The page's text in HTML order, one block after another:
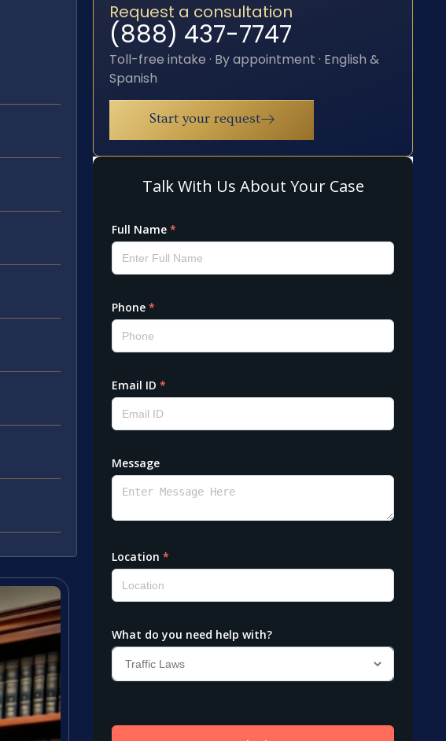
Request a consultation
(888) 437-7747
Toll-free intake · By appointment · English &
Spanish
Start your request